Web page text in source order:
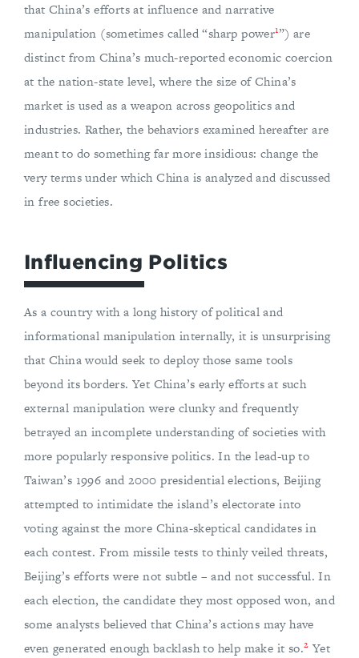
that China’s efforts at influence and narrative
manipulation (sometimes called “sharp power1”) are
distinct from China’s much-reported economic coercion
at the nation-state level, where the size of China’s
market is used as a weapon across geopolitics and
industries. Rather, the behaviors examined hereafter are
meant to do something far more insidious: change the
very terms under which China is analyzed and discussed
in free societies.
Influencing Politics
As a country with a long history of political and
informational manipulation internally, it is unsurprising
that China would seek to deploy those same tools
beyond its borders. Yet China’s early efforts at such
external manipulation were clunky and frequently
betrayed an incomplete understanding of societies with
more popularly responsive politics. In the lead-up to
Taiwan’s 1996 and 2000 presidential elections, Beijing
attempted to intimidate the island’s electorate into
voting against the more China-skeptical candidates in
each contest. From missile tests to thinly veiled threats,
Beijing’s efforts were not subtle – and not successful. In
each election, the candidate they most opposed won, and
some analysts believed that China’s actions may have
even generated enough backlash to help make it so.2 Yet